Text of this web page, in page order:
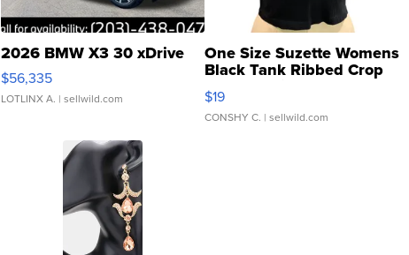
2026 BMW X3 30 xDrive
$56,335
LOTLINX A. | sellwild.com
One Size Suzette Womens
Black Tank Ribbed Crop
Asymmetrical ...
$19
CONSHY C. | sellwild.com